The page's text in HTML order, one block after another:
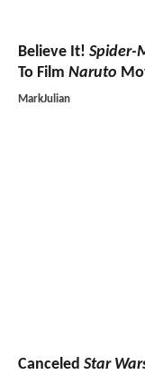
Believe It! Spider-
To Film Naruto
MarkJulian
Canceled Star